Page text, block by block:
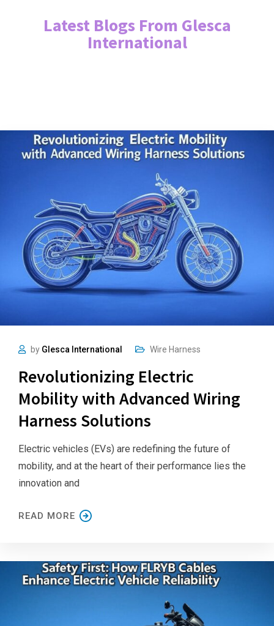
Latest Blogs From Glesca
International
by Glesca International Wire Harness
Revolutionizing Electric
Mobility with Advanced Wiring
Harness Solutions
Electric vehicles (EVs) are redefining the future of
mobility, and at the heart of their performance lies the
innovation and
READ MORE